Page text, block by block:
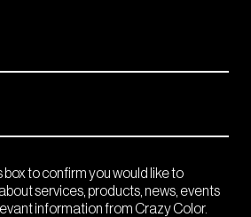
to confirm you would like to
services, products, news, events
information from Crazy Color.